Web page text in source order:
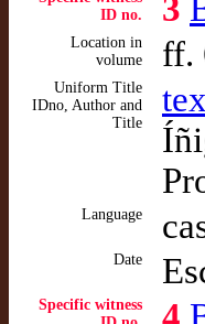
ID no.
3
Location in
volume
ff.
Uniform Title
IDno, Author and
Title
Language
Date
Specific witness